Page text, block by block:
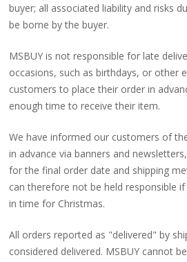
buyer; all associated liability and risks
be borne by the buyer.
MSBUY is not responsible for late
occasions, such as birthdays, or other
customers to place their order in
enough time to receive their item.
We have informed our customers of
in advance via banners and
for the final order date and shipping
can therefore not be held responsible
in time for Christmas.
All orders reported as "delivered" by
considered delivered. MSBUY cannot